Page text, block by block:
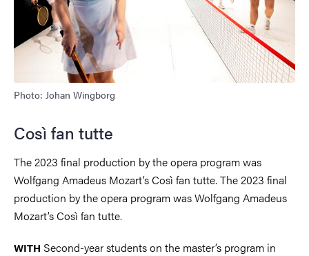
Photo: Johan Wingborg
Così fan tutte
The 2023 final production by the opera program was
Wolfgang Amadeus Mozart’s Così fan tutte. The 2023 final
production by the opera program was Wolfgang Amadeus
Mozart’s Così fan tutte.
WITH Second-year students on the master’s program in